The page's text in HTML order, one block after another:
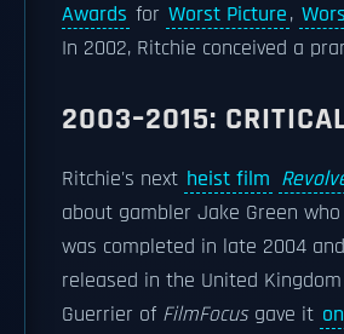
Awards for Worst Picture,
In 2002, Ritchie conceived a
2003–2015:
Ritchie's next heist film
about gambler Jake Green
was completed in late 2004
released in the United
Guerrier of FilmFocusgave it